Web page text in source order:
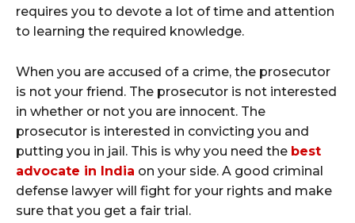
requires you to devote a lot of time and attention
to learning the required knowledge.
When you are accused of a crime, the prosecutor
is not your friend. The prosecutor is not interested
in whether or not you are innocent. The
prosecutor is interested in convicting you and
putting you in jail. This is why you need the best
advocate in India on your side. A good criminal
defense lawyer will fight for your rights and make
sure that you get a fair trial.